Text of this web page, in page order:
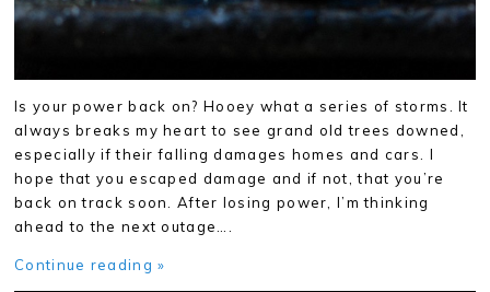
Is your power back on? Hooey what a series of storms. It
always breaks my heart to see grand old trees downed,
especially if their falling damages homes and cars. I
hope that you escaped damage and if not, that you’re
back on track soon. After losing power, I’m thinking
ahead to the next outage….
Continue reading »